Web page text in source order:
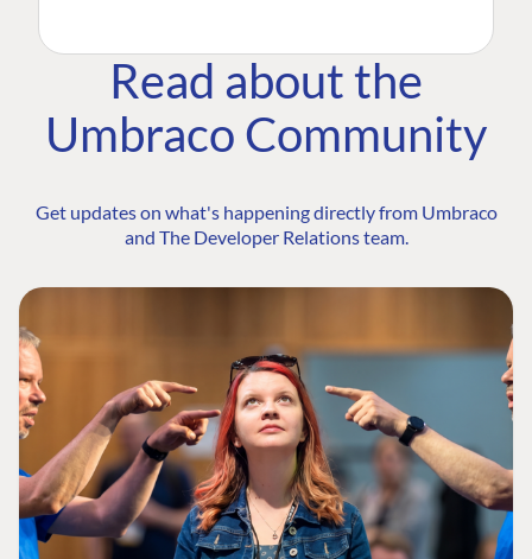
Read about the
Umbraco Community
Get updates on what's happening directly from Umbraco
and The Developer Relations team.